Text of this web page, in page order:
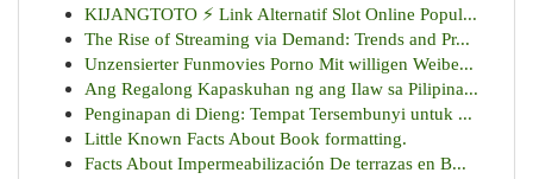
KIJANGTOTO ⚡ Link Alternatif Slot Online Popul...
The Rise of Streaming via Demand: Trends and Pr...
Unzensierter Funmovies Porno Mit willigen Weibe...
Ang Regalong Kapaskuhan ng ang Ilaw sa Pilipina...
Penginapan di Dieng: Tempat Tersembunyi untuk ...
Little Known Facts About Book formatting.
Facts About Impermeabilización De terrazas en B...